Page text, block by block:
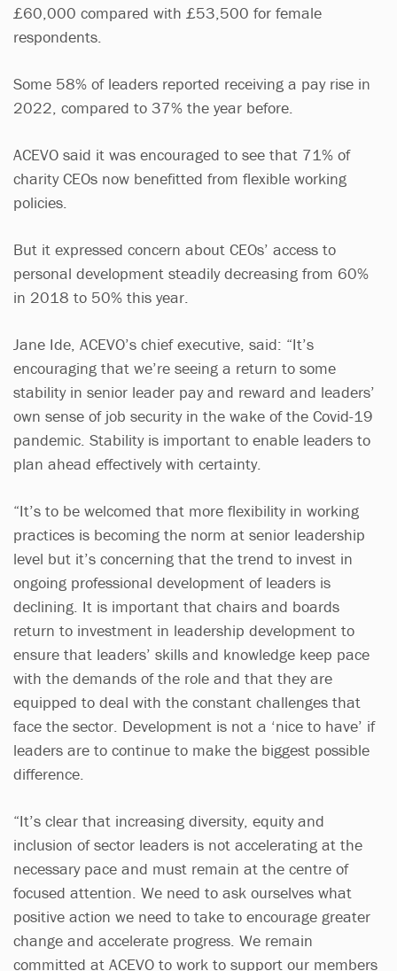
£60,000 compared with £53,500 for female
respondents.
Some 58% of leaders reported receiving a pay rise in
2022, compared to 37% the year before.
ACEVO said it was encouraged to see that 71% of
charity CEOs now benefitted from flexible working
policies.
But it expressed concern about CEOs’ access to
personal development steadily decreasing from 60%
in 2018 to 50% this year.
Jane Ide, ACEVO’s chief executive, said: “It’s
encouraging that we’re seeing a return to some
stability in senior leader pay and reward and leaders’
own sense of job security in the wake of the Covid-19
pandemic. Stability is important to enable leaders to
plan ahead effectively with certainty.
“It’s to be welcomed that more flexibility in working
practices is becoming the norm at senior leadership
level but it’s concerning that the trend to invest in
ongoing professional development of leaders is
declining. It is important that chairs and boards
return to investment in leadership development to
ensure that leaders’ skills and knowledge keep pace
with the demands of the role and that they are
equipped to deal with the constant challenges that
face the sector. Development is not a ‘nice to have’ if
leaders are to continue to make the biggest possible
difference.
“It’s clear that increasing diversity, equity and
inclusion of sector leaders is not accelerating at the
necessary pace and must remain at the centre of
focused attention. We need to ask ourselves what
positive action we need to take to encourage greater
change and accelerate progress. We remain
committed at ACEVO to work to support our members